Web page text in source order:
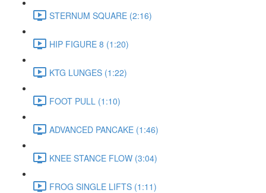
STERNUM SQUARE (2:16)
HIP FIGURE 8 (1:20)
KTG LUNGES (1:22)
FOOT PULL (1:10)
ADVANCED PANCAKE (1:46)
KNEE STANCE FLOW (3:04)
FROG SINGLE LIFTS (1:11)